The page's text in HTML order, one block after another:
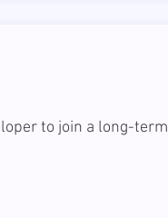
to join a long-term